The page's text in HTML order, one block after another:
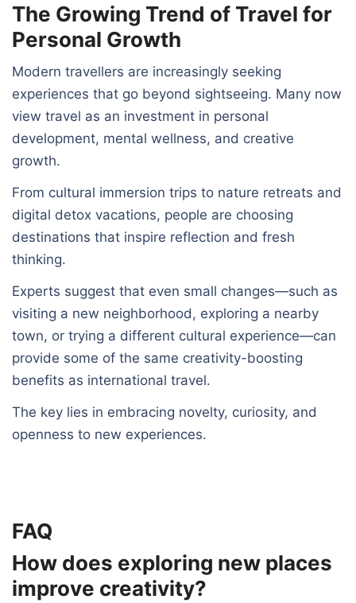
The Growing Trend of Travel for
Personal Growth
Modern travellers are increasingly seeking
experiences that go beyond sightseeing. Many now
view travel as an investment in personal
development, mental wellness, and creative
growth.
From cultural immersion trips to nature retreats and
digital detox vacations, people are choosing
destinations that inspire reflection and fresh
thinking.
Experts suggest that even small changes—such as
visiting a new neighborhood, exploring a nearby
town, or trying a different cultural experience—can
provide some of the same creativity-boosting
benefits as international travel.
The key lies in embracing novelty, curiosity, and
openness to new experiences.
FAQ
How does exploring new places
improve creativity?